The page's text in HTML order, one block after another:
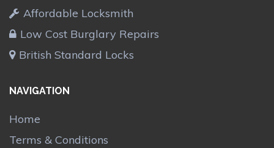
Affordable Locksmith
Low Cost Burglary Repairs
British Standard Locks
NAVIGATION
Home
Terms & Conditions